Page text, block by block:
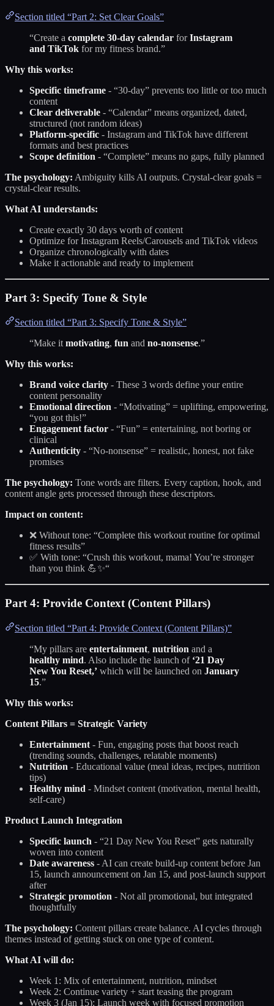
Section titled “Part 2: Set Clear Goals”
“Create a complete 30-day calendar forInstagram
and TikTok for my fitness brand.”
Why this works:
Specific timeframe - “30-day” prevents too little or too much
content
Clear deliverable - “Calendar” means organized, dated,
structured (not random ideas)
Platform-specific - Instagram and TikTok have different
formats and best practices
Scope definition - “Complete” means no gaps, fully planned
The psychology: Ambiguity kills AI outputs. Crystal-clear goals =
crystal-clear results.
What AI understands:
Create exactly 30 days worth of content
Optimize for Instagram Reels/Carousels and TikTok videos
Organize chronologically with dates
Make it actionable and ready to implement
Part 3: Specify Tone & Style
Section titled “Part 3: Specify Tone & Style”
“Make it motivating, fun and no-nonsense.”
Why this works:
Brand voice clarity - These 3 words define your entire
content personality
Emotional direction - “Motivating” = uplifting, empowering,
“you got this!”
Engagement factor - “Fun” = entertaining, not boring or
clinical
Authenticity - “No-nonsense” = realistic, honest, not fake
promises
The psychology: Tone words are filters. Every caption, hook, and
content angle gets processed through these descriptors.
Impact on content:
❌ Without tone: “Complete this workout routine for optimal
fitness results”
✅ With tone: “Crush this workout, mama! You’re stronger
than you think 💪✨“
Part 4: Provide Context (Content Pillars)
Section titled “Part 4: Provide Context (Content Pillars)”
“My pillars are entertainment, nutrition and a
healthy mind. Also include the launch of ‘21 Day
New You Reset,’ which will be launched on January
15.”
Why this works:
Content Pillars = Strategic Variety
Entertainment - Fun, engaging posts that boost reach
(trending sounds, challenges, relatable moments)
Nutrition - Educational value (meal ideas, recipes, nutrition
tips)
Healthy mind - Mindset content (motivation, mental health,
self-care)
Product Launch Integration
Specific launch - “21 Day New You Reset” gets naturally
woven into content
Date awareness - AI can create build-up content before Jan
15, launch announcement on Jan 15, and post-launch support
after
Strategic promotion - Not all promotional, but integrated
thoughtfully
The psychology: Content pillars create balance. AI cycles through
themes instead of getting stuck on one type of content.
What AI will do:
Week 1: Mix of entertainment, nutrition, mindset
Week 2: Continue variety + start teasing the program
Week 3 (Jan 15): Launch week with focused promotion